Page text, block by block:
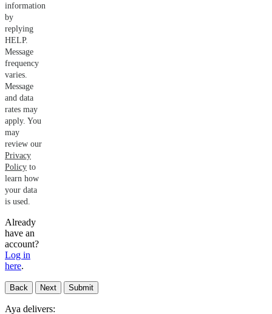
information
by
replying
HELP.
Message
frequency
varies.
Message
and data
rates may
apply. You
may
review our
Privacy
Policy to
learn how
your data
is used.
Already
have an
account?
Log in
here.
Back Next Submit
Aya delivers: